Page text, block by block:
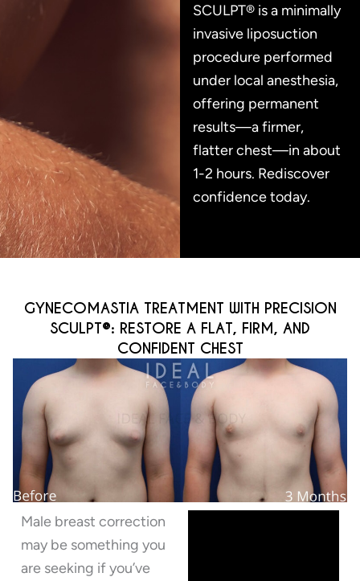
SCULPT® is a minimally
invasive liposuction
procedure performed
under local anesthesia,
offering permanent
results—a firmer,
flatter chest—in about
1-2 hours. Rediscover
confidence today.
GYNECOMASTIA TREATMENT WITH PRECISION
SCULPT®: RESTORE A FLAT, FIRM, AND
CONFIDENT CHEST
Male breast correction
may be something you
are seeking if you’ve